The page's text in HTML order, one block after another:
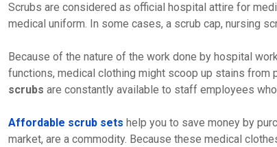
Scrubs are considered as official hospital attire for
medical uniform. In some cases, a scrub cap, nursing
Because of the nature of the work done by hospital
functions, medical clothing might scoop up stains from
scrubs are constantly available to staff employees
Affordable scrub sets help you to save money by
market, are a commodity. Because these medical